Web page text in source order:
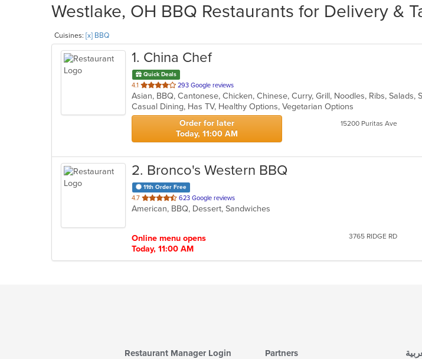
Westlake, OH BBQ Restaurants for Delivery &
Cuisines: [x] BBQ
1. China Chef
Quick Deals
4.1 out
of
5
stars.
293 Google reviews
Casual Dining, Has TV, Healthy Options, Vegetarian Options
Order for later
Today, 11:00 AM
15200 Puritas Ave
2. Bronco's Western BBQ
11th Order Free
4.7 out
of
623 Google reviews
American, BBQ, Dessert, Sandwiches
Online menu opens
Today, 11:00 AM
3765 RIDGE RD
Restaurant Manager Login
Partners